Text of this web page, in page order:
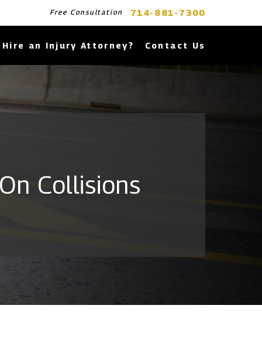
Free Consultation 714-881-7300
Hire an Injury Attorney? Contact Us
Collisions